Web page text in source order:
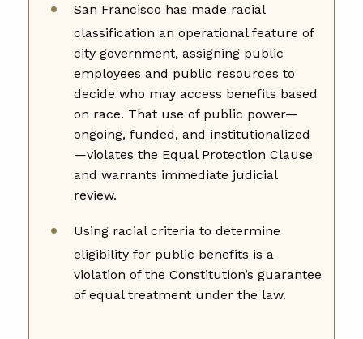
San Francisco has made racial
classification an operational feature of
city government, assigning public
employees and public resources to
decide who may access benefits based
on race. That use of public power—
ongoing, funded, and institutionalized
—violates the Equal Protection Clause
and warrants immediate judicial
review.
Using racial criteria to determine
eligibility for public benefits is a
violation of the Constitution’s guarantee
of equal treatment under the law.